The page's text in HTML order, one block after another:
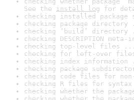
See the install log for
checking installed package
checking package directory
checking ‘build’ directory
checking DESCRIPTION
checking top-level files ...
checking for left-over
checking index information
checking package
checking code files for
checking R files for
checking whether the